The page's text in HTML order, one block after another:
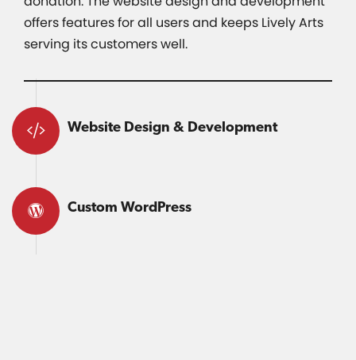
offers features for all users and keeps Lively Arts
serving its customers well.
Website Design & Development
Custom WordPress